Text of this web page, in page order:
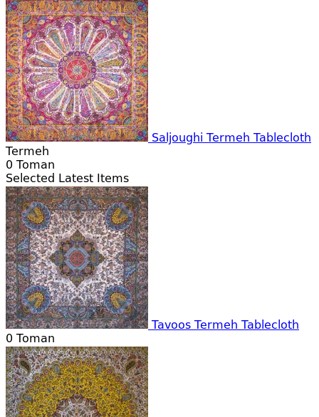
Saljoughi Termeh Tablecloth
Termeh
0 Toman
Selected Latest Items
Tavoos Termeh Tablecloth
0 Toman